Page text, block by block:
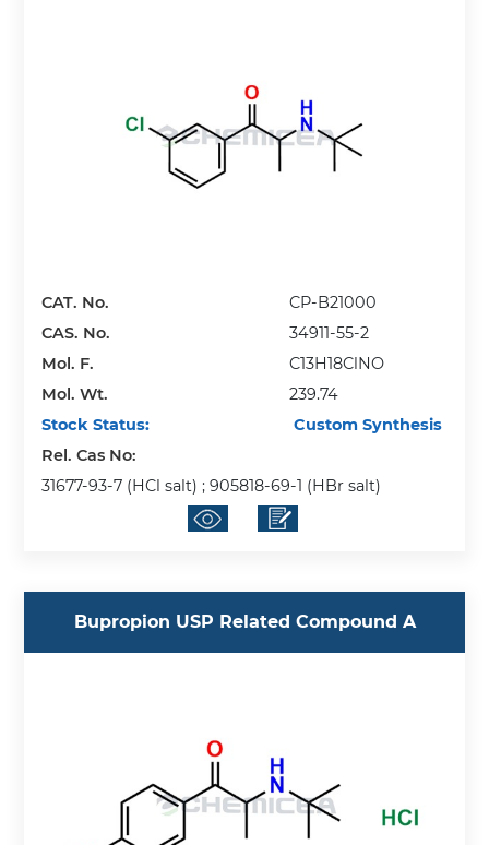
CAT. No.
CP-B21000
CAS. No.
34911-55-2
Mol. F.
C13H18ClNO
Mol. Wt.
239.74
Stock Status:
Custom Synthesis
Rel. Cas No:
31677-93-7 (HCl salt) ; 905818-69-1 (HBr salt)
Bupropion USP Related Compound A